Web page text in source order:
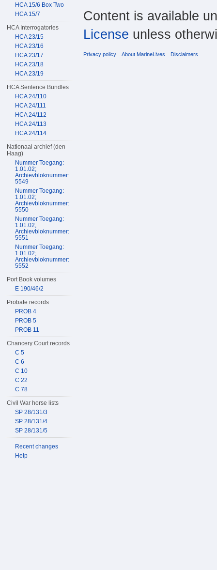
HCA 15/6 Box Two
HCA 15/7
HCA Interrogatories
HCA 23/15
HCA 23/16
HCA 23/17
HCA 23/18
HCA 23/19
HCA Sentence Bundles
HCA 24/110
HCA 24/111
HCA 24/112
HCA 24/113
HCA 24/114
Nationaal archief (den
Haag)
Nummer Toegang:
1.01.02;
Archievbloknummer:
5549
Nummer Toegang:
1.01.02;
Archievbloknummer:
5550
Nummer Toegang:
1.01.02;
Archievbloknummer:
5551
Nummer Toegang:
1.01.02;
Archievbloknummer:
5552
Port Book volumes
E 190/46/2
Probate records
PROB 4
PROB 5
PROB 11
Chancery Court records
C 5
C 6
C 10
C 22
C 78
Civil War horse lists
SP 28/131/3
SP 28/131/4
SP 28/131/5
Recent changes
Help
Content is available
License unless
Privacy policy About MarineLives Disclaimers